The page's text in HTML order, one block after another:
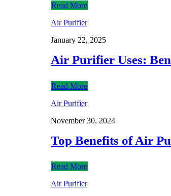
Read More
Air Purifier
January 22, 2025
Air Purifier Uses:
Read More
Air Purifier
November 30, 2024
Top Benefits of Air
Read More
Air Purifier